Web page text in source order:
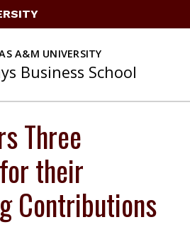
A&M UNIVERSITY
Business School
Three
their
Contributions